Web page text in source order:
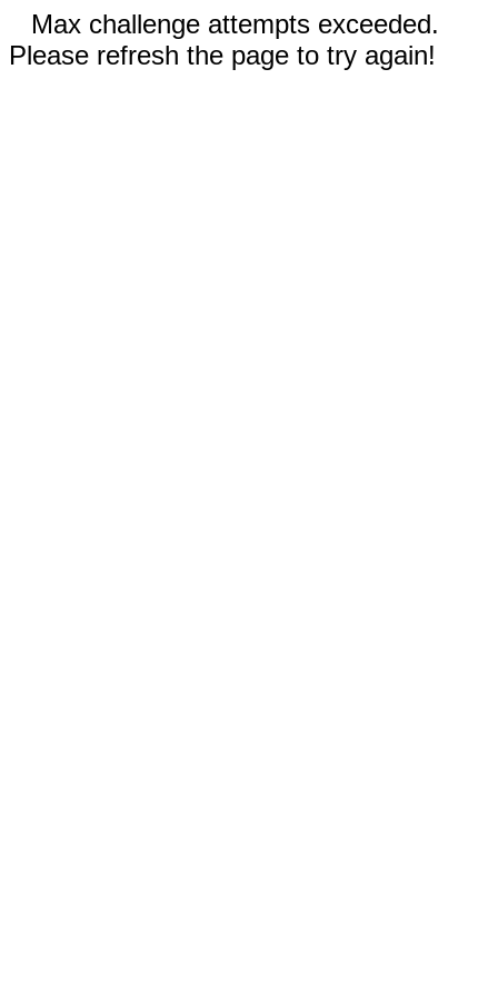
Max challenge attempts exceeded.
Please refresh the page to try again!